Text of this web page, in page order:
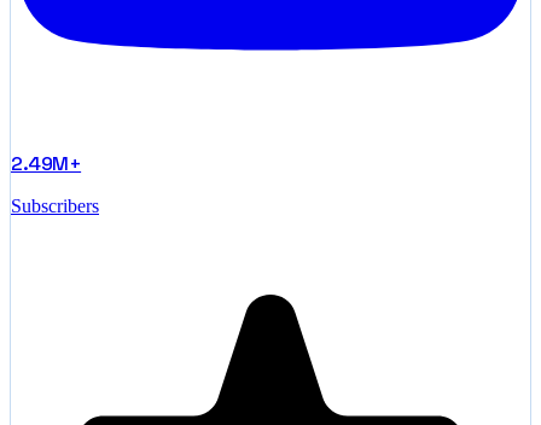
2.49M+
Subscribers